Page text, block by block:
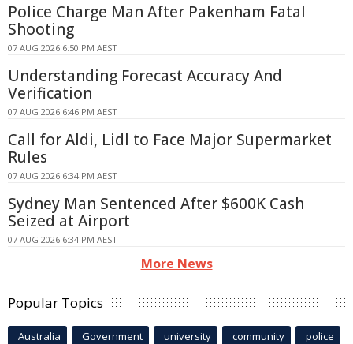
Police Charge Man After Pakenham Fatal
Shooting
07 AUG 2026 6:50 PM AEST
Understanding Forecast Accuracy And
Verification
07 AUG 2026 6:46 PM AEST
Call for Aldi, Lidl to Face Major Supermarket
Rules
07 AUG 2026 6:34 PM AEST
Sydney Man Sentenced After $600K Cash
Seized at Airport
07 AUG 2026 6:34 PM AEST
More News
Popular Topics
Australia Government university community police